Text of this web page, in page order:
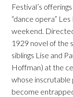
Festival’s
“dance opera”
weekend.
1929 novel of the
siblings Lise and
Hoffman) at the
whose
become